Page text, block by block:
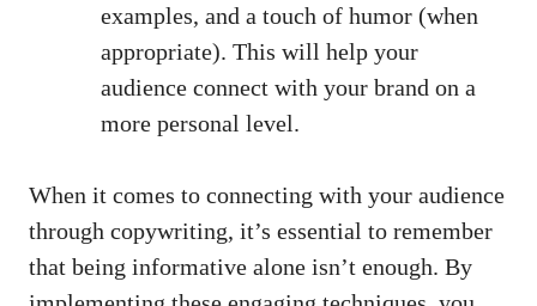
examples, and a touch of humor (when
appropriate). This will help your
audience connect with your brand on a
more personal level.
When it comes to connecting with your audience
through copywriting, it’s essential to remember
that being informative alone isn’t enough. By